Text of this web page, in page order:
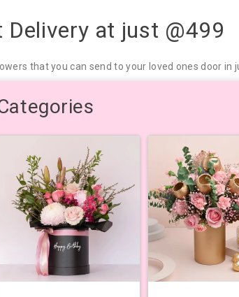
Delivery at just @499
that you can send to your loved ones door in